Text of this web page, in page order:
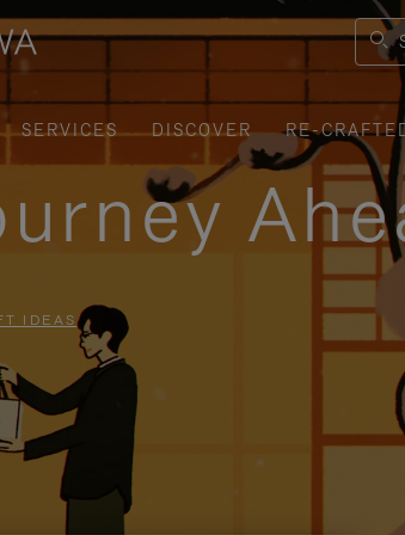
SERVICES DISCOVER
RE-
IDEAS